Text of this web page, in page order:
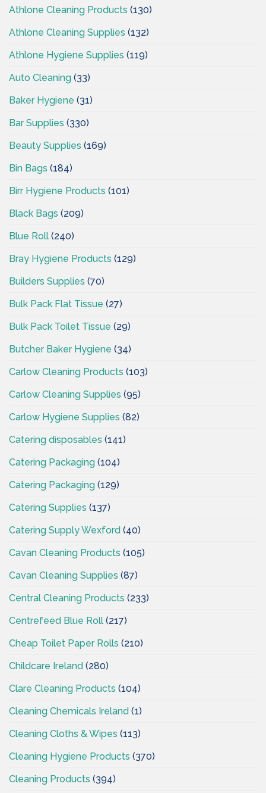
Athlone Cleaning Products (130)
Athlone Cleaning Supplies (132)
Athlone Hygiene Supplies (119)
Auto Cleaning (33)
Baker Hygiene (31)
Bar Supplies (330)
Beauty Supplies (169)
Bin Bags (184)
Birr Hygiene Products (101)
Black Bags (209)
Blue Roll (240)
Bray Hygiene Products (129)
Builders Supplies (70)
Bulk Pack Flat Tissue (27)
Bulk Pack Toilet Tissue (29)
Butcher Baker Hygiene (34)
Carlow Cleaning Products (103)
Carlow Cleaning Supplies (95)
Carlow Hygiene Supplies (82)
Catering disposables (141)
Catering Packaging (104)
Catering Packaging (129)
Catering Supplies (137)
Catering Supply Wexford (40)
Cavan Cleaning Products (105)
Cavan Cleaning Supplies (87)
Central Cleaning Products (233)
Centrefeed Blue Roll (217)
Cheap Toilet Paper Rolls (210)
Childcare Ireland (280)
Clare Cleaning Products (104)
Cleaning Chemicals Ireland (1)
Cleaning Cloths & Wipes (113)
Cleaning Hygiene Products (370)
Cleaning Products (394)